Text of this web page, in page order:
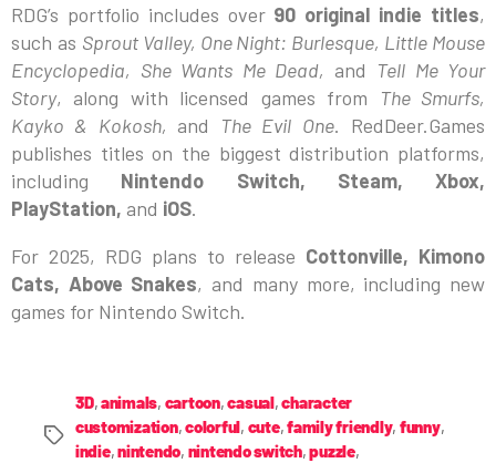
RDG’s portfolio includes over90 original indie titles,
such as Sprout Valley, One Night: Burlesque, Little Mouse
Encyclopedia, She Wants Me Dead, and Tell Me Your
Story, along with licensed games from
The Smurfs,
Kayko & Kokosh, and The Evil One. RedDeer.Games
publishes titles on the biggest distribution platforms,
including Nintendo Switch, Steam, Xbox,
PlayStation, and iOS.
For 2025, RDG plans to release Cottonville, Kimono
Cats, Above Snakes, and many more, including new
games for Nintendo Switch.
3D,animals, cartoon,casual,character
customization,colorful, cute,family friendly, funny,
indie,nintendo, nintendo switch,puzzle,